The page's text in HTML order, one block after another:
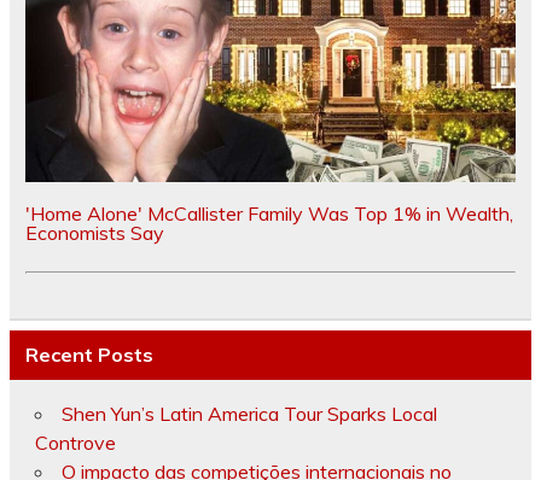
'Home Alone' McCallister Family Was Top 1% in Wealth,
Economists Say
Recent Posts
Shen Yun’s Latin America Tour Sparks Local
Controve
O impacto das competições internacionais no